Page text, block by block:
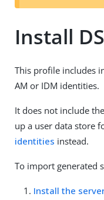
Install
This profile includes
AM or IDM identities.
It does not include
up a user data store
identities instead.
To import generated
Install the